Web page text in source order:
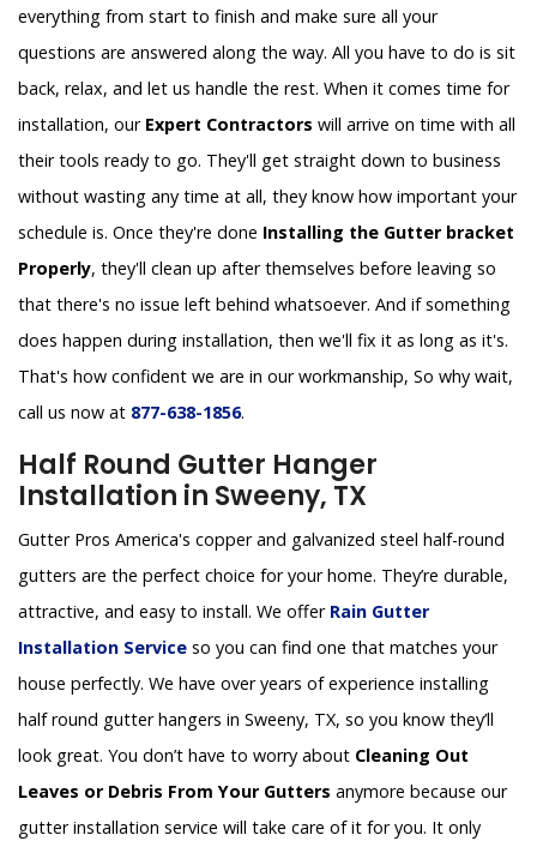
everything from start to finish and make sure all your
questions are answered along the way. All you have to do is sit
back, relax, and let us handle the rest. When it comes time for
installation, our Expert Contractors will arrive on time with all
their tools ready to go. They'll get straight down to business
without wasting any time at all, they know how important your
schedule is. Once they're done Installing the Gutter bracket
Properly, they'll clean up after themselves before leaving so
that there's no issue left behind whatsoever. And if something
does happen during installation, then we'll fix it as long as it's.
That's how confident we are in our workmanship, So why wait,
call us now at 877-638-1856.
Half Round Gutter Hanger
Installation in Sweeny, TX
Gutter Pros America's copper and galvanized steel half-round
gutters are the perfect choice for your home. They’re durable,
attractive, and easy to install. We offer Rain Gutter
Installation Service so you can find one that matches your
house perfectly. We have over years of experience installing
half round gutter hangers in Sweeny, TX, so you know they’ll
look great. You don’t have to worry about Cleaning Out
Leaves or Debris From Your Gutters anymore because our
gutter installation service will take care of it for you. It only